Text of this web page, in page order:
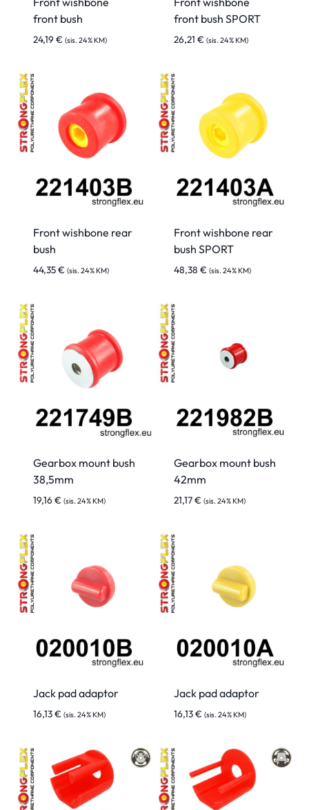
front bush
24,19€ (sis. 24% KM)
front bush SPORT
26,21 € (sis. 24% KM)
Front wishbone rear
bush
44,35€ (sis. 24% KM)
Front wishbone rear
bush SPORT
48,38 € (sis. 24% KM)
Gearbox mount bush
38,5mm
19,16€ (sis. 24% KM)
Gearbox mount bush
42mm
21,17€ (sis. 24% KM)
Jack pad adaptor
16,13€ (sis. 24% KM)
Jack pad adaptor
16,13€ (sis. 24% KM)